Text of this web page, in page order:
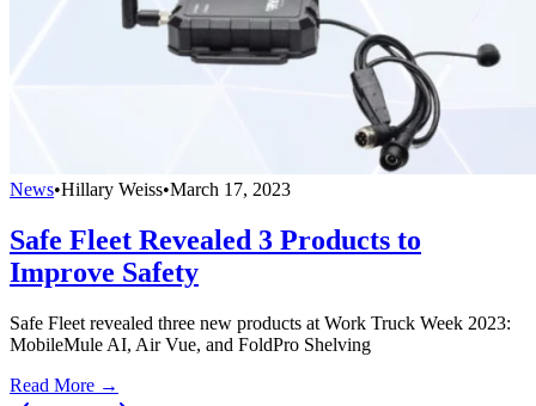
News•Hillary Weiss•March 17, 2023
Safe Fleet Revealed 3 Products to
Improve Safety
Safe Fleet revealed three new products at Work Truck Week 2023:
MobileMule AI, Air Vue, and FoldPro Shelving
Read More →